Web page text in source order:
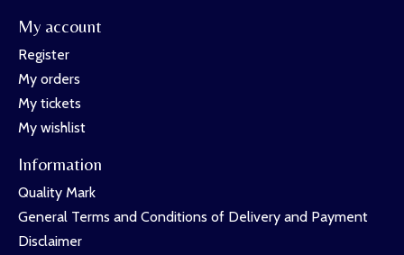
My account
Register
My orders
My tickets
My wishlist
Information
Quality Mark
General Terms and Conditions of Delivery and Payment
Disclaimer